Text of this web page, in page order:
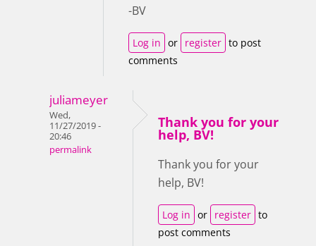
-BV
Log in or register to post
comments
juliameyer
Wed,
11/27/2019 -
20:46
permalink
Thank you for your
help, BV!
Thank you for your
help, BV!
Log in or register to
post comments